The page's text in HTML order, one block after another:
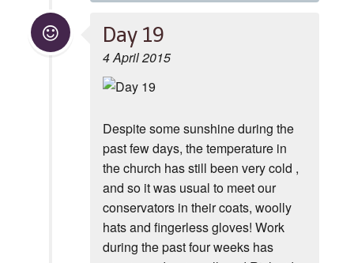
Day 19
4 April 2015
Despite some sunshine during the
past few days, the temperature in
the church has still been very cold ,
and so it was usual to meet our
conservators in their coats, woolly
hats and fingerless gloves! Work
during the past four weeks has